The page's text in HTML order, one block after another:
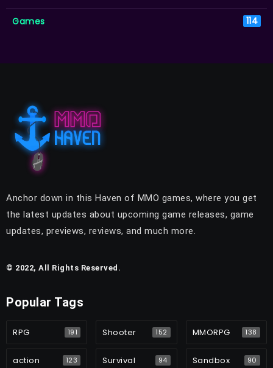
Games 114
Anchor down in this Haven of MMO games, where you get
the latest updates about upcoming game releases, game
updates, previews, reviews, and much more.
© 2022, All Rights Reserved.
Popular Tags
RPG 191 Shooter 152 MMORPG 138
action 123 Survival 94 Sandbox 90